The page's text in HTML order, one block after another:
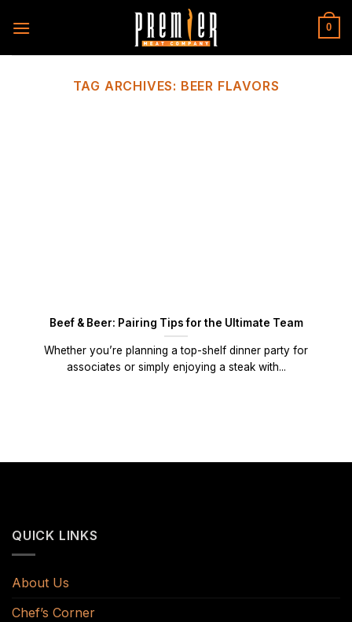
0
TAG ARCHIVES: BEER FLAVORS
Beef & Beer: Pairing Tips for the Ultimate Team
Whether you’re planning a top-shelf dinner party for
associates or simply enjoying a steak with...
QUICK LINKS
About Us
Chef’s Corner